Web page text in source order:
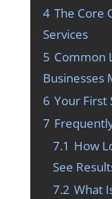
4 The Core
Services
5 Common
Businesses
6 Your First
7
7.1 How
See
7.2 What